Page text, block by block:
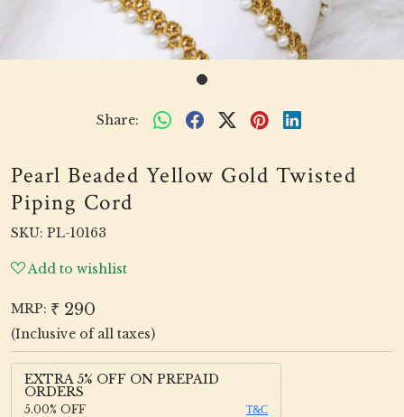
Share:
Pearl Beaded Yellow Gold Twisted
Piping Cord
SKU: PL-10163
Add to wishlist
MRP: ₹ 290
(Inclusive of all taxes)
EXTRA 5% OFF ON PREPAID
ORDERS
5.00% OFF T&C